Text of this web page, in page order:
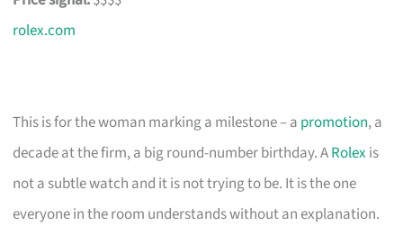
rolex.com
This is for the woman marking a milestone – a promotion, a
decade at the firm, a big round-number birthday. ARolexis
not a subtle watch and it is not trying to be. It is the one
everyone in the room understands without an explanation.